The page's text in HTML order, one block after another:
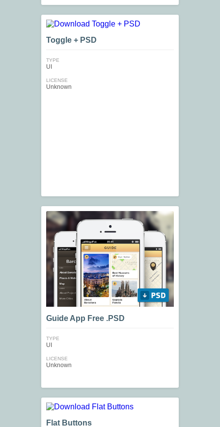
Toggle + PSD
TYPE
UI
LICENSE
Unknown
Guide App Free .PSD
TYPE
UI
LICENSE
Unknown
Flat Buttons